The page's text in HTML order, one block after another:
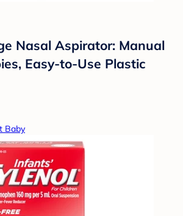
Nasal Aspirator: Manual
Easy-to-Use Plastic
Baby